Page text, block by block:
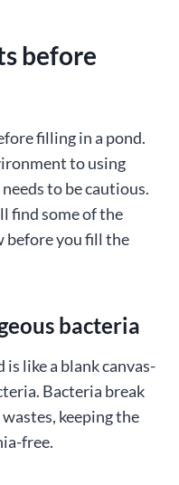
before
filling in a pond.
to using
to be cautious.
find some of the
before you fill the
bacteria
like a blank canvas-
Bacteria break
keeping the
free.